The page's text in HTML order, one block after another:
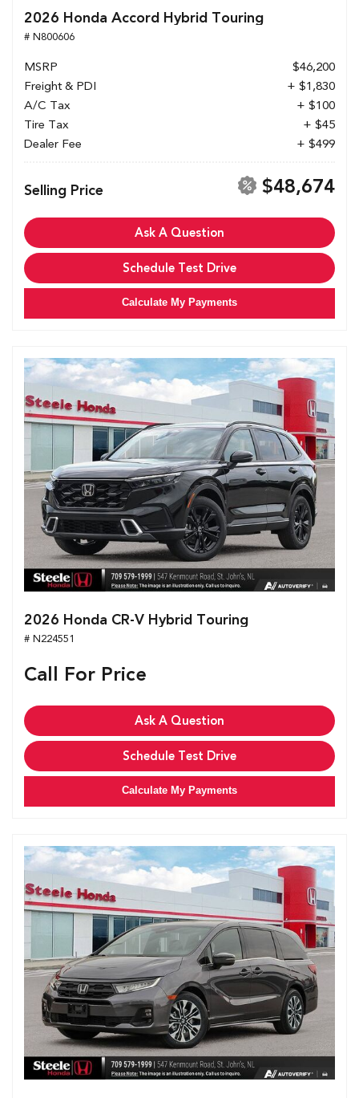
2026 Honda Accord Hybrid Touring
# N800606
MSRP
$46,200
Freight & PDI
+ $1,830
A/C Tax
+ $100
Tire Tax
+ $45
Dealer Fee
+ $499
Selling Price $48,674
Ask A Question
Schedule Test Drive
Calculate My Payments
2026 Honda CR-V Hybrid Touring
# N224551
Call For Price
Ask A Question
Schedule Test Drive
Calculate My Payments